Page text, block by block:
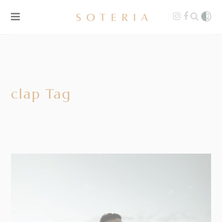
clap Tag